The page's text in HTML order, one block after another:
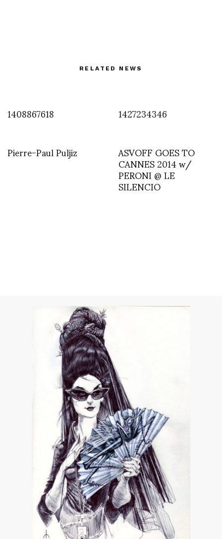
RELATED NEWS
1408867618
1427234346
Pierre-Paul Puljiz
ASVOFF GOES TO
CANNES 2014 w/
PERONI @ LE
SILENCIO